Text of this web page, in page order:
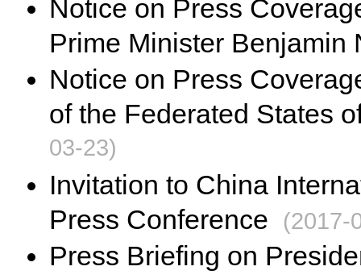
Notice on Press
Prime Minister Benjamin
Notice on Press
of the Federated States
03-23)
Invitation to China
Press Conference
(2017-
Press Briefing on